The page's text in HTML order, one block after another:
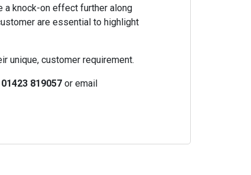
a knock-on effect further along
are essential to highlight
unique, customer requirement.
01423 819057or email